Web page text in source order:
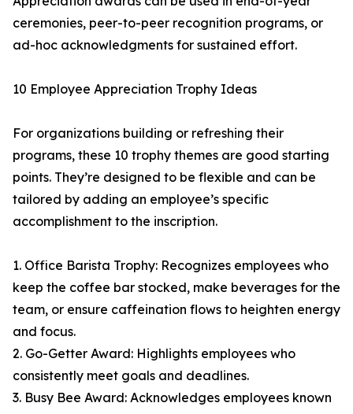
ceremonies, peer-to-peer recognition programs, or
ad-hoc acknowledgments for sustained effort.
10 Employee Appreciation Trophy Ideas
For organizations building or refreshing their
programs, these 10 trophy themes are good starting
points. They’re designed to be flexible and can be
tailored by adding an employee’s specific
accomplishment to the inscription.
1. Office Barista Trophy: Recognizes employees who
keep the coffee bar stocked, make beverages for the
team, or ensure caffeination flows to heighten energy
and focus.
2. Go-Getter Award: Highlights employees who
consistently meet goals and deadlines.
3. Busy Bee Award: Acknowledges employees known